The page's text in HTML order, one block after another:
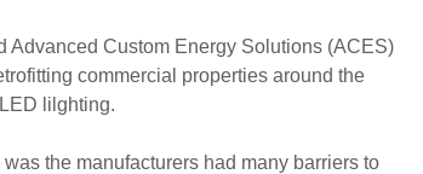
Advanced Custom Energy Solutions (ACES)
commercial properties around the
lilghting.
the manufacturers had many barriers to